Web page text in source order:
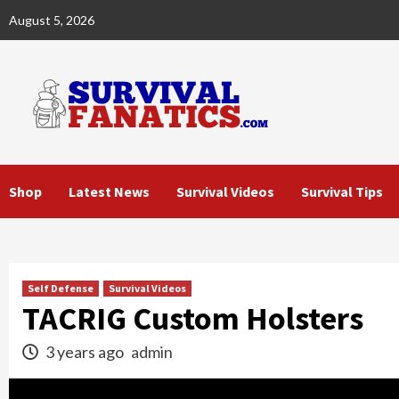
August 5, 2026
Shop Latest News Survival Videos Survival Tips
Self Defense Survival Videos
TACRIG Custom Holsters
3 years ago admin